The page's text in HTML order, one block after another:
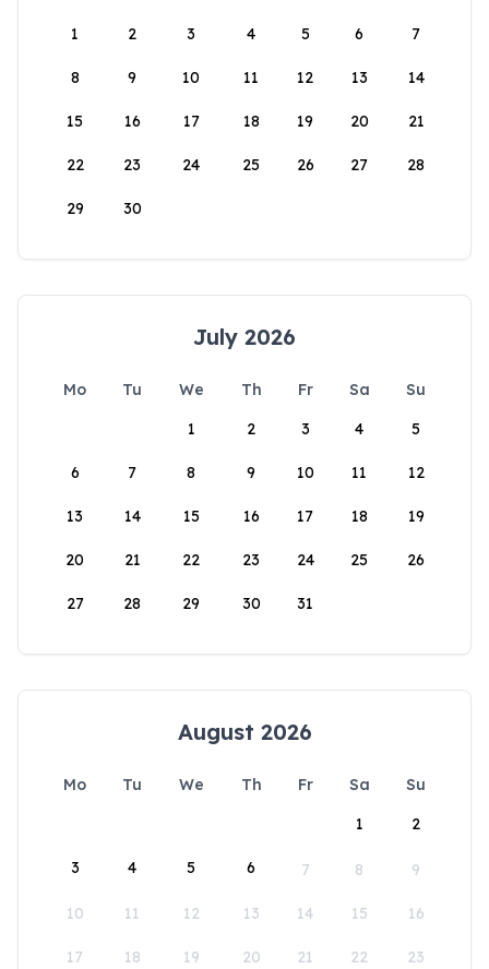
1
2 3 4 5 6 7
8 9 10 11 12 13 14
15 16 17 18 19 20 21
22 23 24 25 26 27 28
29 30
July 2026
Mo Tu We Th Fr Sa
Su
1
2 3 4 5
6 7 8 9 10 11 12
13 14 15 16 17 18 19
20 21 22 23 24 25 26
27 28 29 30 31
August 2026
Mo Tu We Th Fr Sa
Su
1
2
3 4 5 6 7 8 9
10 11 12 13 14 15 16
17 18 19 20 21 22 23